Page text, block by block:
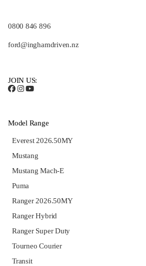
0800 846 896
ford@inghamdriven.nz
JOIN US:
Model Range
Everest 2026.50MY
Mustang
Mustang Mach-E
Puma
Ranger 2026.50MY
Ranger Hybrid
Ranger Super Duty
Tourneo Courier
Transit